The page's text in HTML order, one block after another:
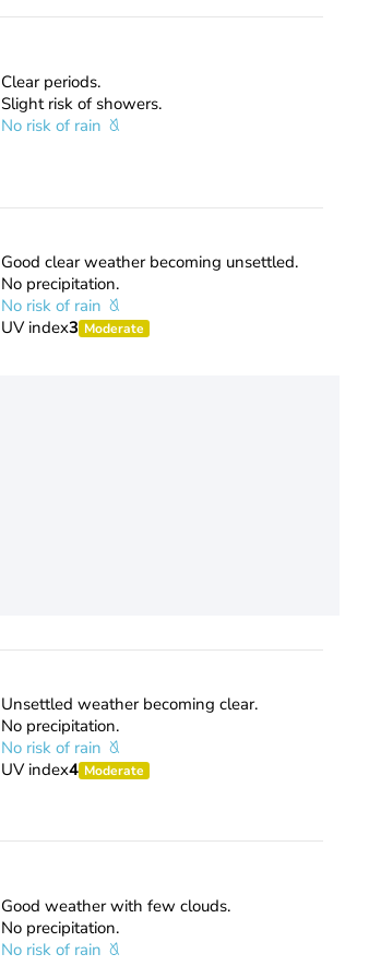
Clear periods.
Slight risk of showers.
No risk of rain
Good clear weather becoming unsettled.
No precipitation.
No risk of rain
UV index3 Moderate
Unsettled weather becoming clear.
No precipitation.
No risk of rain
UV index4 Moderate
Good weather with few clouds.
No precipitation.
No risk of rain